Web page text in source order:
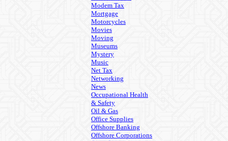
Modem Tax
Mortgage
Motorcycles
Movies
Moving
Museums
Mystery
Music
Net Tax
Networking
News
Occupational Health
& Safety
Oil & Gas
Office Supplies
Offshore Banking
Offshore Corporations